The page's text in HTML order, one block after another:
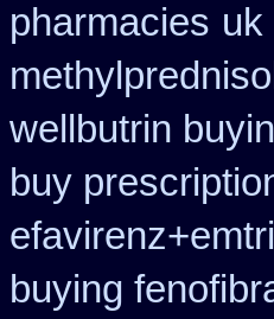
pharmacies uk
wellbutrin
buy
buying